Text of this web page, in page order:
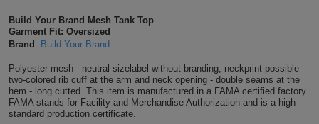
Protection
Foot
Protection
CAPS
HATS
Beanies
Caps
T
Shirts
Blue
T
Shirts
T
Shirts
Navy
T
Orange
Shirts
Hospitality
Workwear
Workwear
Construction
Workwear
Healthcare
Build Your Brand Mesh Tank Top
Garment Fit: Oversized
Brand : Build Your Brand
Polyester mesh - neutral sizelabel without branding, neckprint possible -
two-colored rib cuff at the arm and neck opening - double seams at the
hem - long cutted. This item is manufactured in a FAMA certified factory.
FAMA stands for Facility and Merchandise Authorization and is a high
standard production certificate.